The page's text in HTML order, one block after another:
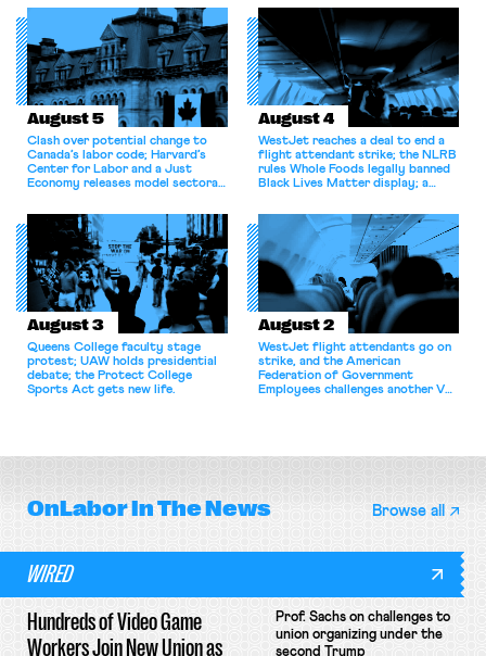
August 5
Clash over potential change to
Canada’s labor code; Harvard’s
Center for Labor and a Just
Economy releases model sectoral
for antitrust violations.
August 4
WestJet reaches a deal to end a
flight attendant strike; the NLRB
rules Whole Foods legally banned
Black Lives Matter display; a
athletes should have the right to
collectively bargain.
August 3
Queens College faculty stage
protest; UAW holds presidential
debate; the Protect College
Sports Act gets new life.
August 2
WestJet flight attendants go on
strike, and the American
Federation of Government
Employees challenges another VA
OnLaborIn The News Browse all
WIRED
Hundreds of Video Game
Workers Join New Union as
Prof. Sachs on challenges to
union organizing under the
second Trump